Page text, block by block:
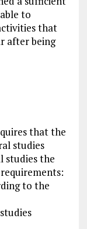
to
that
after being
that the
studies
studies the
to the